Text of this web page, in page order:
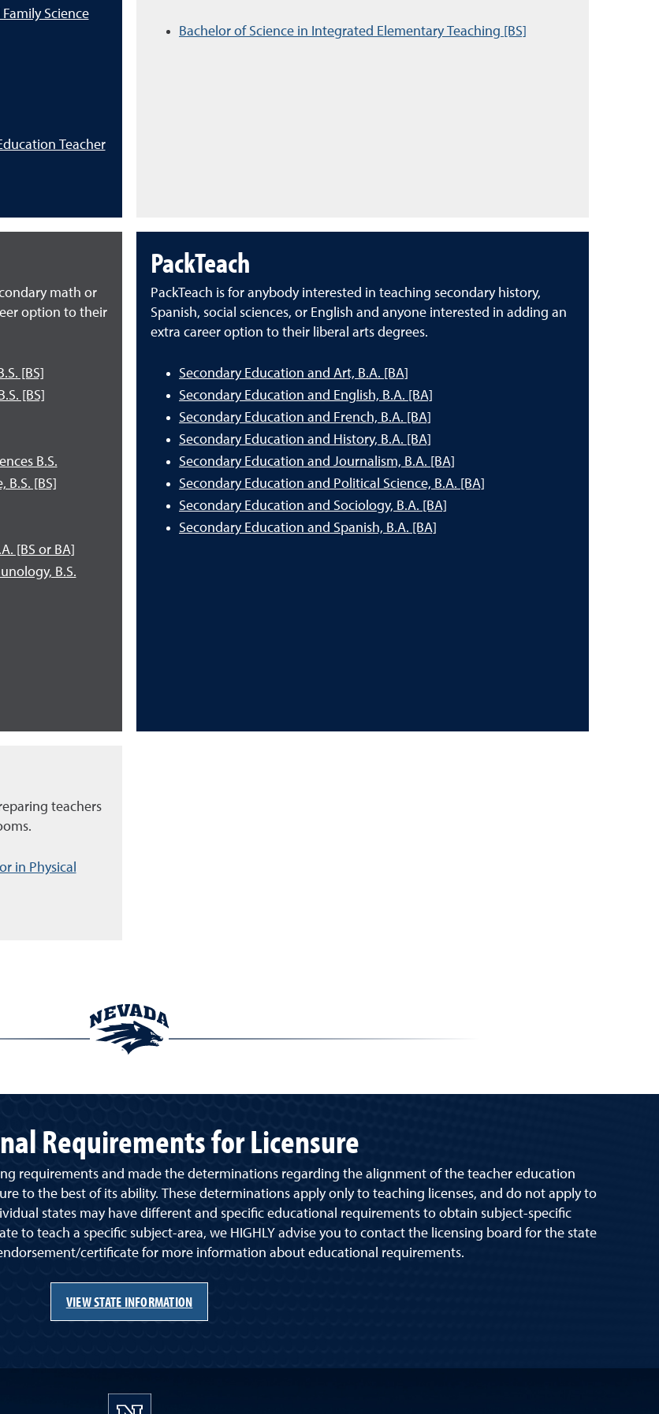
Science
Teacher
Bachelor of Science in Integrated Elementary Teaching [BS]
math or
option to their
[BS]
[BS]
B.S.
[BS]
[BS or BA]
B.S.
PackTeach
PackTeach is for anybody interested in teaching secondary history,
Spanish, social sciences, or English and anyone interested in adding an
extra career option to their liberal arts degrees.
Secondary Education and Art, B.A. [BA]
Secondary Education and English, B.A. [BA]
Secondary Education and French, B.A. [BA]
Secondary Education and History, B.A. [BA]
Secondary Education and Journalism, B.A. [BA]
Secondary Education and Political Science, B.A. [BA]
Secondary Education and Sociology, B.A. [BA]
Secondary Education and Spanish, B.A. [BA]
teachers
in Physical
Requirements for Licensure
requirements and made the determinations regarding the alignment of the teacher education
to the best of its ability. These determinations apply only to teaching licenses, and do not apply to
states may have different and specific educational requirements to obtain subject-specific
to teach a specific subject-area, we HIGHLY advise you to contact the licensing board for the state
certificate for more information about educational requirements.
VIEW STATE INFORMATION